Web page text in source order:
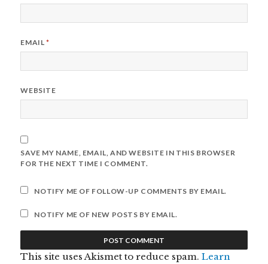
EMAIL*
WEBSITE
SAVE MY NAME, EMAIL, AND WEBSITE IN THIS BROWSER
FOR THE NEXT TIME I COMMENT.
NOTIFY ME OF FOLLOW-UP COMMENTS BY EMAIL.
NOTIFY ME OF NEW POSTS BY EMAIL.
This site uses Akismet to reduce spam.Learn